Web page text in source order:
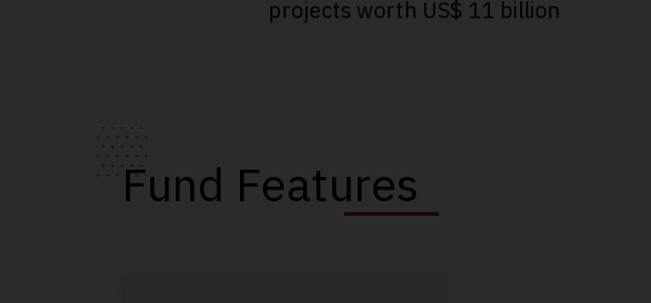
projects worth US$ 11 billion
Fund Features